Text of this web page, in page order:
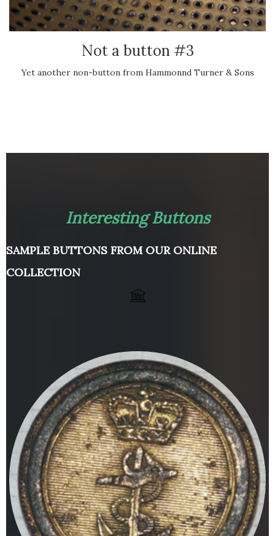
Not a button #3
Yet another non-button from Hammonnd Turner & Sons
Interesting Buttons
SAMPLE BUTTONS FROM OUR ONLINE
COLLECTION